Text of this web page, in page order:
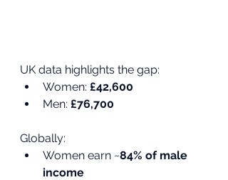
UK data highlights the gap:
Women: £42,600
Men: £76,700
Globally:
Women earn ~84% of male
income